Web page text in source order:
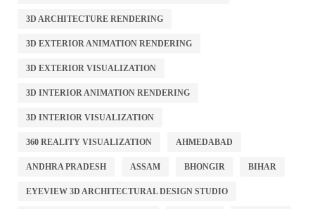
3D ARCHITECTURE RENDERING
3D EXTERIOR ANIMATION RENDERING
3D EXTERIOR VISUALIZATION
3D INTERIOR ANIMATION RENDERING
3D INTERIOR VISUALIZATION
360 REALITY VISUALIZATION AHMEDABAD
ANDHRA PRADESH ASSAM BHONGIR BIHAR
EYEVIEW 3D ARCHITECTURAL DESIGN STUDIO